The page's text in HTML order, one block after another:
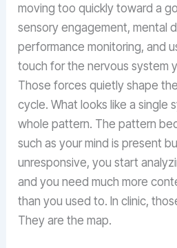
moving too quickly toward a
sensory engagement, mental
performance monitoring, and
touch for the nervous system
Those forces quietly shape
cycle. What looks like a single
whole pattern. The pattern
such as your mind is present
unresponsive, you start
and you need much more
than you used to. In clinic,
They are the map.